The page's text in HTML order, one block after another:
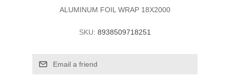
ALUMINUM FOIL WRAP 18X2000
SKU: 8938509718251